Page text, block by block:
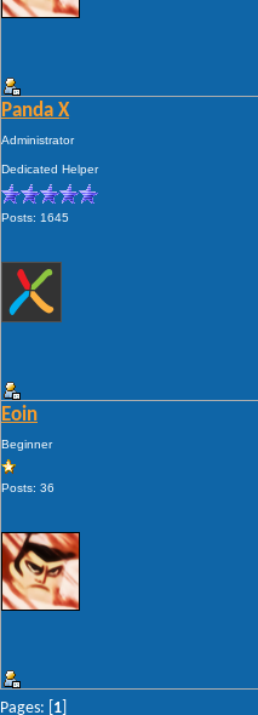
Panda X
Administrator
Dedicated Helper
Posts: 1645
Eoin
Beginner
Posts: 36
Pages: [ 1